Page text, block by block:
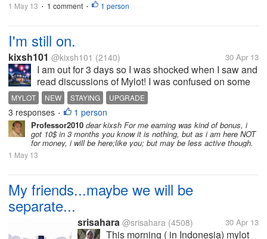
1 May 13 • 1 comment • 1 person
I'm still on.
kixsh101 @kixsh101 (2140) 30 Apr 13
I am out for 3 days so I was shocked when I saw and
read discussions of Mylot! I was confused on some
of the discussions that I have read because it's kinda
telling that Mylot is closing... I had rushed to check
my email but I...
MYLOT NEW STAYING UPGRADE
3 responses • 1 person
Professor2010 dear kixsh For me earning was kind of bonus, i
got 10$ in 3 months you know it is nothing, but as i am here NOT
for money, i will be here;like you; but may be less active though.
1 May 13
My friends...maybe we will be
separate...
srisahara @srisahara (4508) 30 Apr 13
This morning ( in Indonesia) mylot